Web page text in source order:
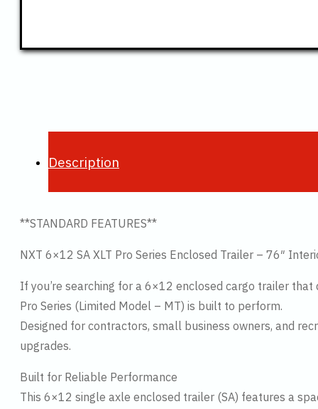
Description
**STANDARD FEATURES**
NXT 6×12 SA XLT Pro Series Enclosed Trailer – 76″
If you’re searching for a 6×12 enclosed cargo trailer
Pro Series (Limited Model – MT) is built to perform.
Designed for contractors, small business owners, and
upgrades.
Built for Reliable Performance
This 6×12 single axle enclosed trailer (SA) features a